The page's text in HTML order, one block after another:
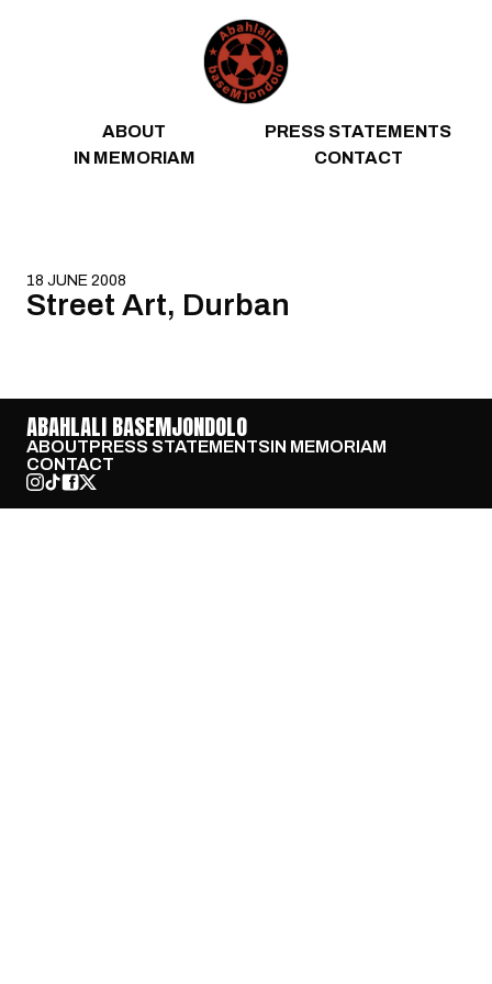
ABOUT
PRESS STATEMENTS
IN MEMORIAM
CONTACT
18 JUNE 2008
Street Art, Durban
ABAHLALI BASEMJONDOLO
ABOUTPRESS STATEMENTSIN MEMORIAM
CONTACT